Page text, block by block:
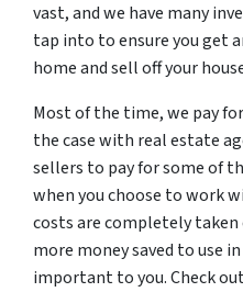
vast, and we have many
tap into to ensure you get
home and sell off your
Most of the time, we pay
the case with real estate
sellers to pay for some of
when you choose to work
costs are completely taken
more money saved to use
important to you. Check